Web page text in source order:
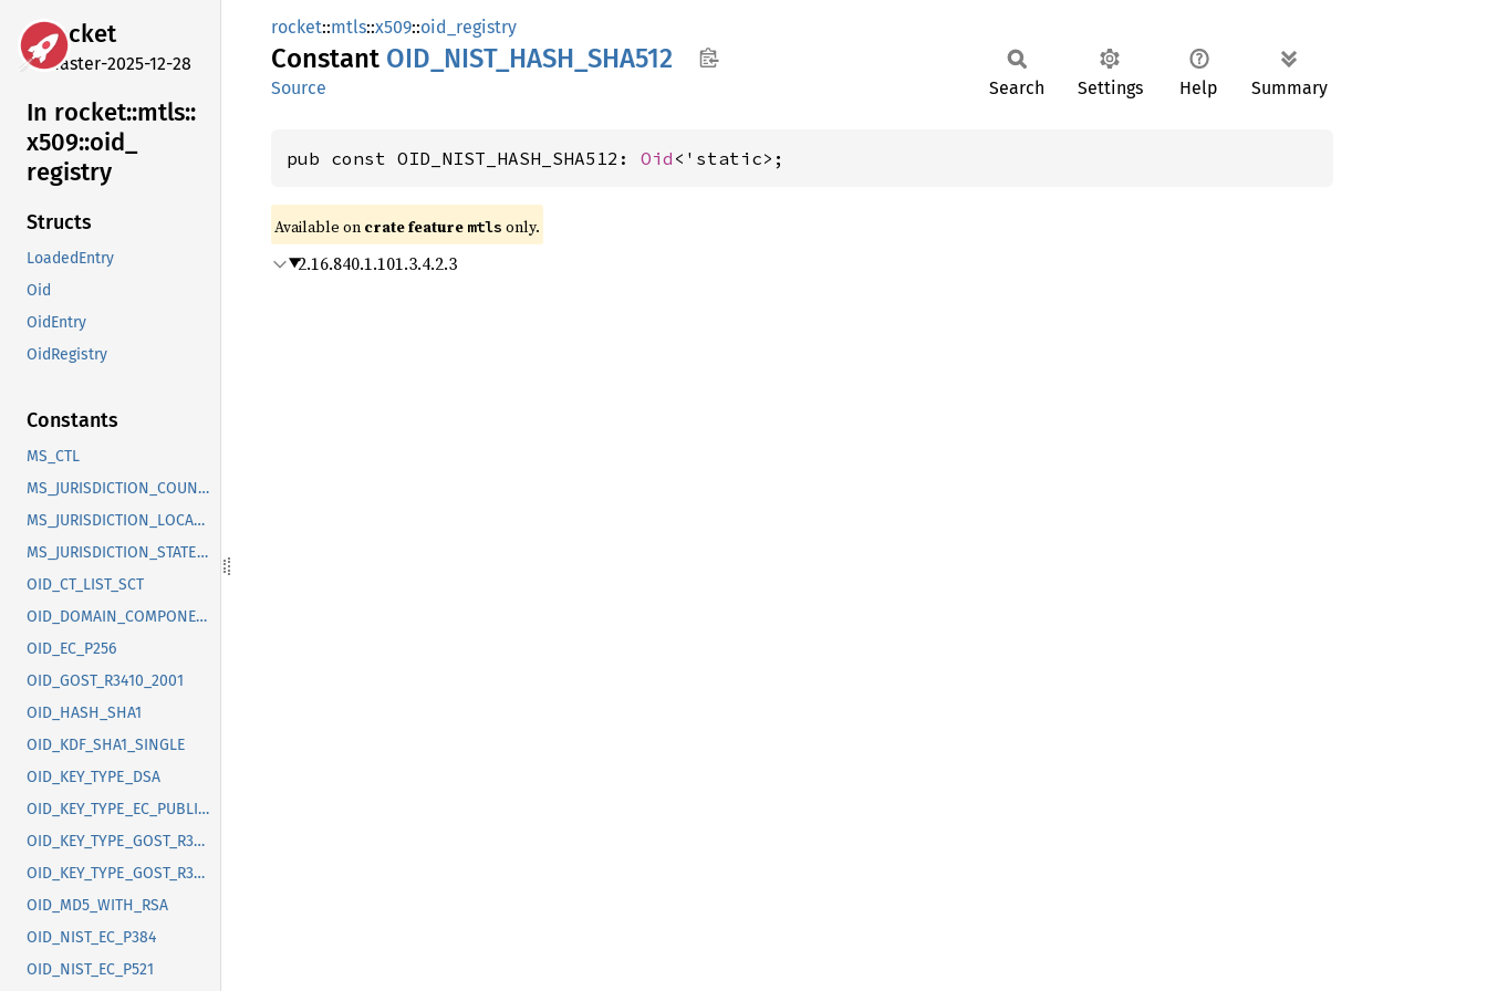
rocket
master-2025-12-28
In rocket::mtls::
x509::oid_
registry
Structs
LoadedEntry
Oid
OidEntry
OidRegistry
Constants
MS_CTL
MS_JURISDICTION_COUNTRY
MS_JURISDICTION_LOCALITY
MS_JURISDICTION_STATE_OR_PROVINCE
OID_CT_LIST_SCT
OID_DOMAIN_COMPONENT
OID_EC_P256
OID_GOST_R3410_2001
OID_HASH_SHA1
OID_KDF_SHA1_SINGLE
OID_KEY_TYPE_DSA
OID_KEY_TYPE_EC_PUBLIC_KEY
OID_KEY_TYPE_GOST_R3410_2012_256
OID_KEY_TYPE_GOST_R3410_2012_512
OID_MD5_WITH_RSA
OID_NIST_EC_P384
OID_NIST_EC_P521
rocket::mtls::x509::oid_registry
Constant OID_ NIST_ HASH_ SHA512
Source Search Settings Help Summary
pub const OID_NIST_HASH_SHA512: Oid <'static>;
Available on crate feature mtls only.
2.16.840.1.101.3.4.2.3